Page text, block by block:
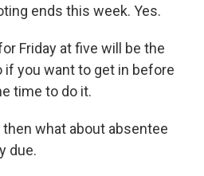
ends this week. Yes.
Friday at five will be the
if you want to get in before
time to do it.
then what about absentee
due.